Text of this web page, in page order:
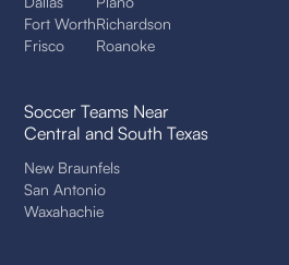
Fort Worth
Frisco
Richardson
Roanoke
Soccer Teams Near
Central and South Texas
New Braunfels
San Antonio
Waxahachie